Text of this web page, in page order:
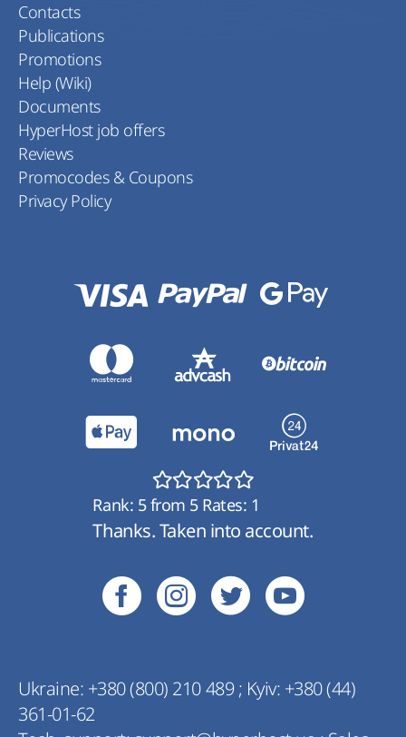
Contacts
Publications
Promotions
Help (Wiki)
Documents
HyperHost job offers
Reviews
Promocodes & Coupons
Privacy Policy
Ukraine: +380 (800) 210 489; Kyiv: +380 (44)
361-01-62
Rank: 5from 5Rates: 1
Thanks. Taken into account.